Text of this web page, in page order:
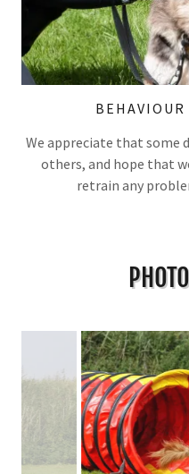
We appreciate that some
others, and hope that
retrain any